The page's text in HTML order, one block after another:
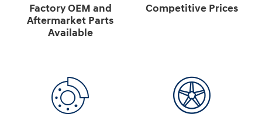
Factory OEM and
Aftermarket Parts
Available
Competitive Prices